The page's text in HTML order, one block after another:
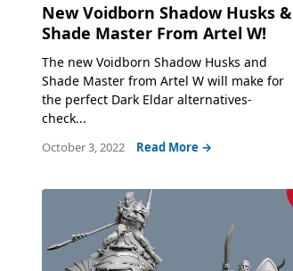
New Voidborn Shadow Husks &
Shade Master From Artel W!
The new Voidborn Shadow Husks and
Shade Master from Artel W will make for
the perfect Dark Eldar alternatives-
check...
October 3, 2022 Read More →